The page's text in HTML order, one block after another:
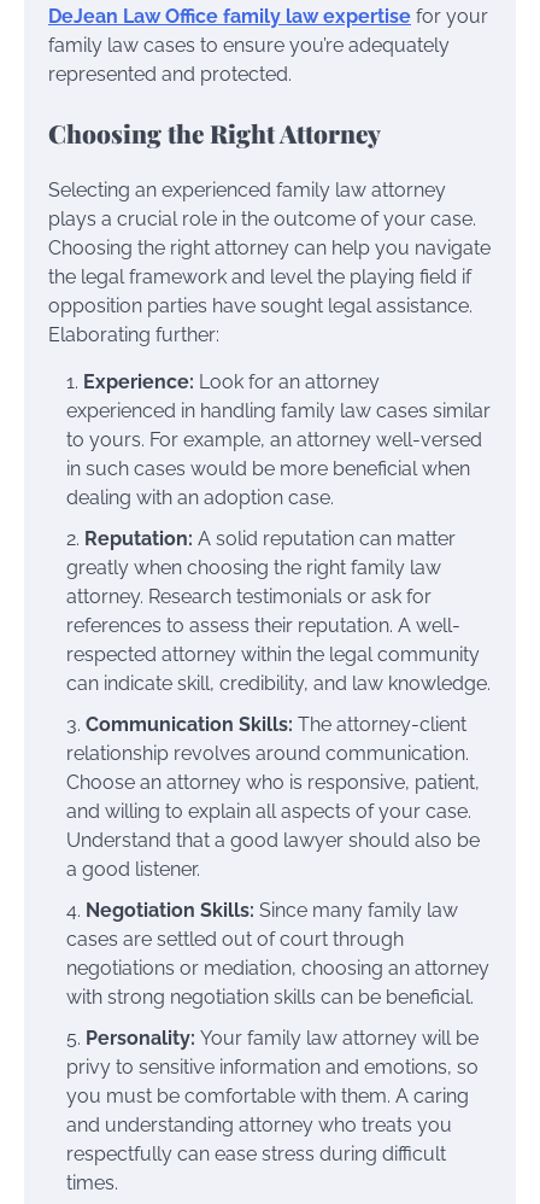
DeJean Law Office family law expertise for your
family law cases to ensure you’re adequately
represented and protected.
Choosing the Right Attorney
Selecting an experienced family law attorney
plays a crucial role in the outcome of your case.
Choosing the right attorney can help you navigate
the legal framework and level the playing field if
opposition parties have sought legal assistance.
Elaborating further:
Experience: Look for an attorney
experienced in handling family law cases similar
to yours. For example, an attorney well-versed
in such cases would be more beneficial when
dealing with an adoption case.
Reputation: A solid reputation can matter
greatly when choosing the right family law
attorney. Research testimonials or ask for
references to assess their reputation. A well-
respected attorney within the legal community
can indicate skill, credibility, and law knowledge.
Communication Skills: The attorney-client
relationship revolves around communication.
Choose an attorney who is responsive, patient,
and willing to explain all aspects of your case.
Understand that a good lawyer should also be
a good listener.
Negotiation Skills: Since many family law
cases are settled out of court through
negotiations or mediation, choosing an attorney
with strong negotiation skills can be beneficial.
Personality: Your family law attorney will be
privy to sensitive information and emotions, so
you must be comfortable with them. A caring
and understanding attorney who treats you
respectfully can ease stress during difficult
times.